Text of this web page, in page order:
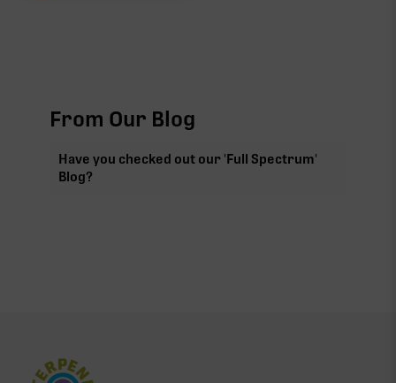
From Our Blog
Have you checked out our 'Full Spectrum'
Blog?